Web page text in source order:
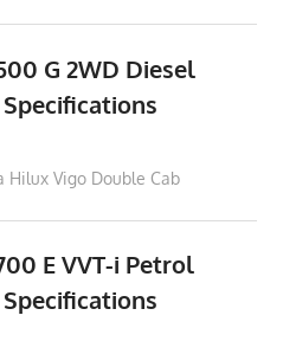
G 2WD Diesel
Hilux Vigo Double Cab
E VVT-i Petrol